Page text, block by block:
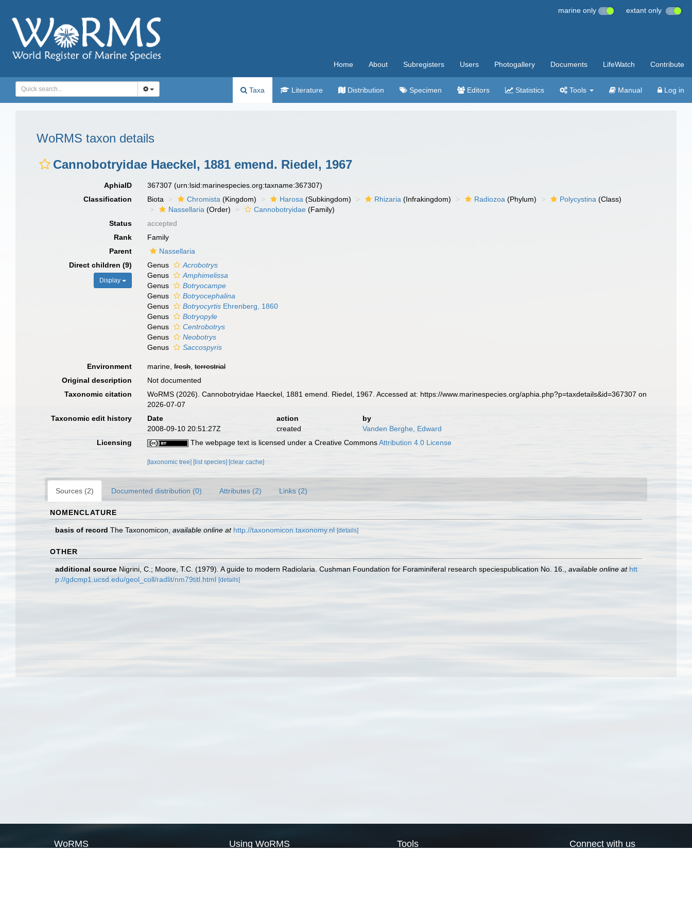
marine only extant only
Home About Subregisters Users Photogallery Documents LifeWatch Contribute
Taxa Literature Distribution Specimen Editors Statistics Tools Manual Log in
WoRMS taxon details
Cannobotryidae Haeckel, 1881 emend. Riedel, 1967
AphiaID 367307(urn:lsid:marinespecies.org:taxname:367307)
Classification
Biota Chromista (Kingdom) Harosa (Subkingdom) Rhizaria (Infrakingdom) Radiozoa (Phylum) Polycystina (Class)
Nassellaria (Order) Cannobotryidae (Family)
Status
accepted
Rank
Family
Parent
Nassellaria
Direct children (9)
Display
Genus
Acrobotrys
Genus
Amphimelissa
Genus
Botryocampe
Genus
Botryocephalina
Genus
Botryocyrtis Ehrenberg, 1860
Genus
Botryopyle
Genus
Centrobotrys
Genus
Neobotrys
Genus
Saccospyris
Environment marine,fresh,terrestrial
Original description
Not documented
Taxonomic citation
WoRMS (2026). Cannobotryidae Haeckel, 1881 emend. Riedel, 1967. Accessed at: https://www.marinespecies.org/aphia.php?p=taxdetails&id=367307 on
2026-07-07
Taxonomic edit history
Date action
by
2008-09-10 20:51:27Z
created
Vanden Berghe, Edward
Licensing
The webpage text is licensed under a Creative CommonsAttribution 4.0 License
[taxonomic tree] [list species] [clear cache]
Sources (2) Documented distribution (0) Attributes (2) Links (2)
NOMENCLATURE
basis of record The Taxonomicon available online at http://taxonomicon.taxonomy.nl [details]
OTHER
additional source Nigrini, C.; Moore, T.C. (1979). A guide to modern Radiolaria. Cushman Foundation for Foraminiferal research speciespublication No. 16. available online at htt
p://gdcmp1.ucsd.edu/geol_coll/radlit/nm79titl.html [details]
WoRMS Using WoRMS Tools Connect with us